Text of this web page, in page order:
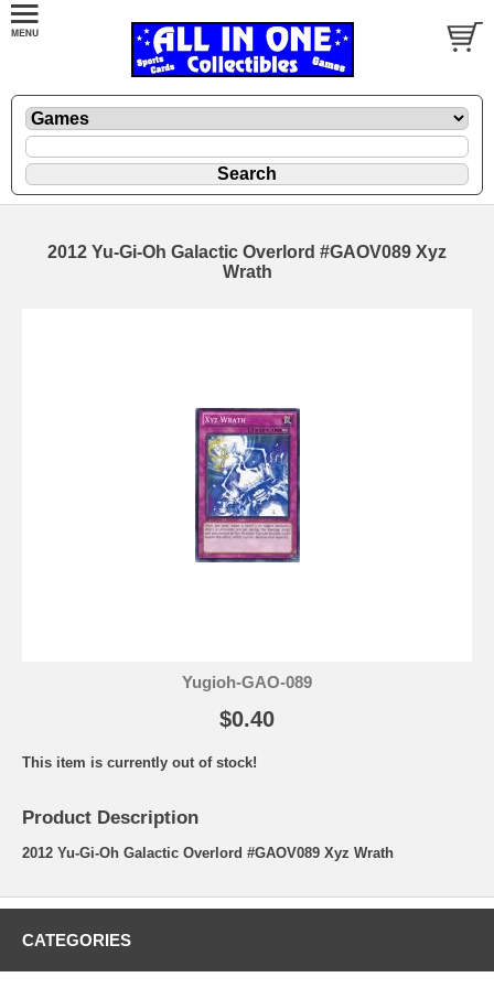
2012 Yu-Gi-Oh Galactic Overlord #GAOV089 Xyz
Wrath
Yugioh-GAO-089
$0.40
This item is currently out of stock!
Product Description
2012 Yu-Gi-Oh Galactic Overlord #GAOV089 Xyz Wrath
CATEGORIES